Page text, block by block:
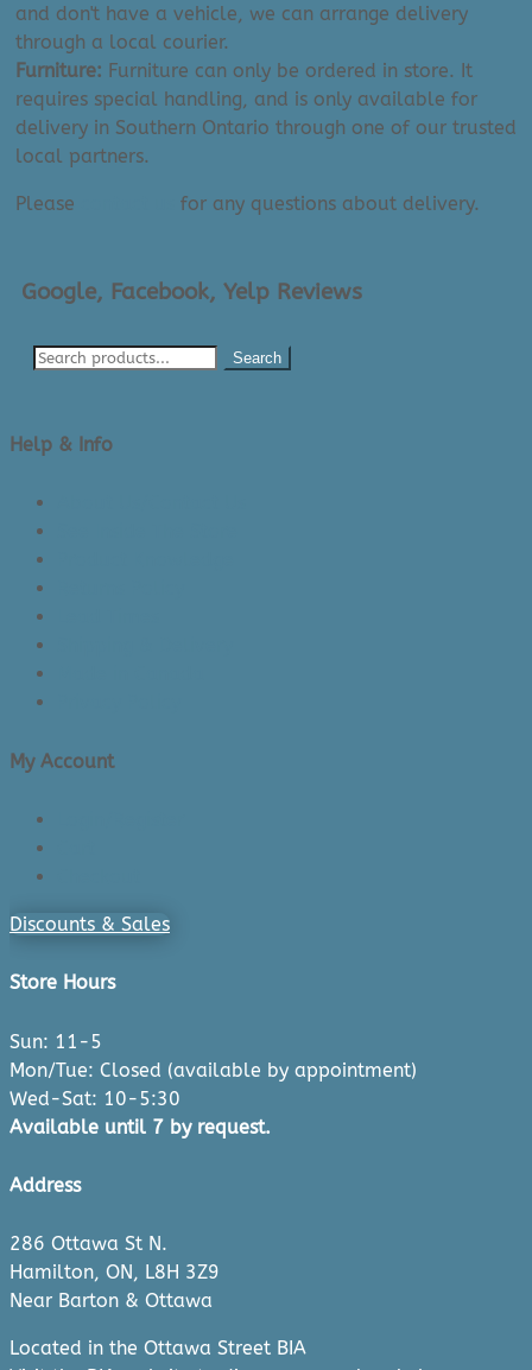
and don't have a vehicle, we can arrange delivery
through a local courier.
Furniture: Furniture can only be ordered in store. It
requires special handling, and is only available for
delivery in Southern Ontario through one of our trusted
local partners.
Please for any questions about delivery.
Google, Facebook, Yelp Reviews
Search
Help & Info
My Account
Discounts & Sales
Store Hours
Sun: 11-5
Mon/Tue: Closed (available by appointment)
Wed-Sat: 10-5:30
Available until 7 by request.
Address
286 Ottawa St N.
Hamilton, ON, L8H 3Z9
Near Barton & Ottawa
Located in the Ottawa Street BIA